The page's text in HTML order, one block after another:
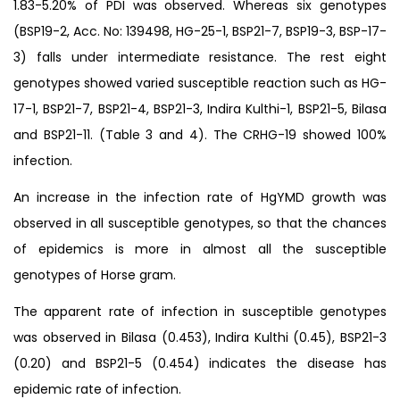
1.83-5.20% of PDI was observed. Whereas six genotypes
(BSP19-2, Acc. No: 139498, HG-25-1, BSP21-7, BSP19-3, BSP-17-
3) falls under intermediate resistance. The rest eight
genotypes showed varied susceptible reaction such as HG-
17-1, BSP21-7, BSP21-4, BSP21-3, Indira Kulthi-1, BSP21-5, Bilasa
and BSP21-11. (Table 3 and 4). The CRHG-19 showed 100%
infection.
An increase in the infection rate of HgYMD growth was
observed in all susceptible genotypes, so that the chances
of epidemics is more in almost all the susceptible
genotypes of Horse gram.
The apparent rate of infection in susceptible genotypes
was observed in Bilasa (0.453), Indira Kulthi (0.45), BSP21-3
(0.20) and BSP21-5 (0.454) indicates the disease has
epidemic rate of infection.